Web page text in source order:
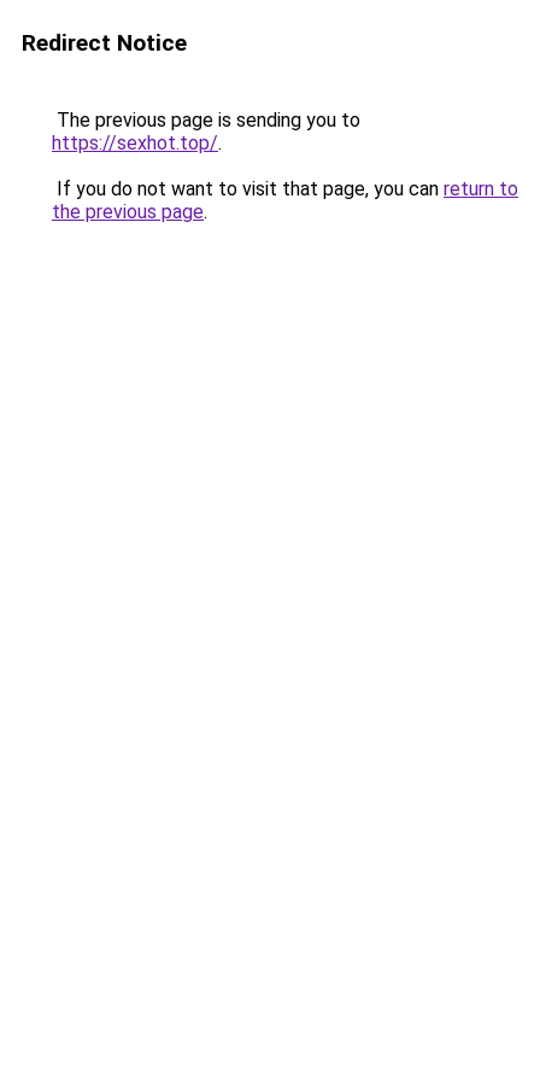
Redirect Notice
The previous page is sending you to
https://sexhot.top/.
If you do not want to visit that page, you can return to
the previous page.